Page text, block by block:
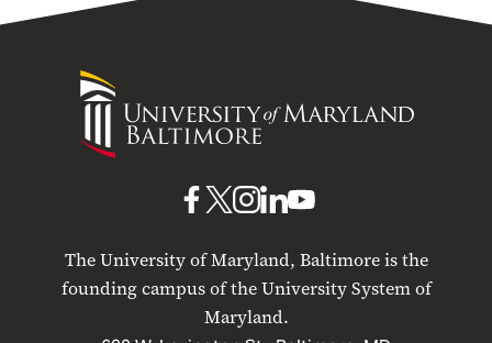
University
Maryland
The University of Maryland, Baltimore is the
founding campus of the University System of
Maryland.
UMB
Facebook
UMB
X
UMB
Instagram
UMB
LinkedIn
UMB
YouTube